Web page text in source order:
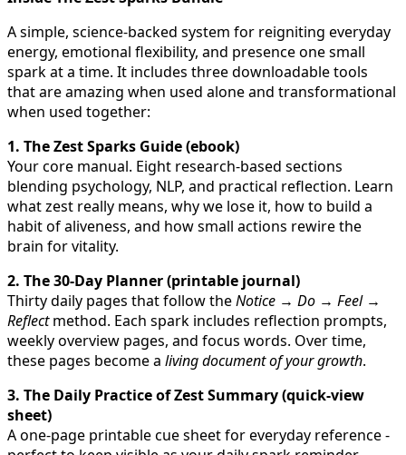
A simple, science-backed system for reigniting everyday
energy, emotional flexibility, and presence one small
spark at a time. It includes three downloadable tools
that are amazing when used alone and transformational
when used together:
1. The Zest Sparks Guide (ebook)
Your core manual. Eight research-based sections
blending psychology, NLP, and practical reflection. Learn
what zest really means, why we lose it, how to build a
habit of aliveness, and how small actions rewire the
brain for vitality.
2. The 30-Day Planner (printable journal)
Thirty daily pages that follow theNotice → Do → Feel →
Reflectmethod. Each spark includes reflection prompts,
weekly overview pages, and focus words. Over time,
these pages become a living document of your growth.
3. The Daily Practice of Zest Summary (quick-view
sheet)
A one-page printable cue sheet for everyday reference -